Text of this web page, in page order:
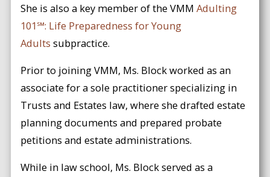
She is also a key member of the VMMAdulting
101℠: Life Preparedness for Young
Adults subpractice.
Prior to joining VMM, Ms. Block worked as an
associate for a sole practitioner specializing in
Trusts and Estates law, where she drafted estate
planning documents and prepared probate
petitions and estate administrations.
While in law school, Ms. Block served as a